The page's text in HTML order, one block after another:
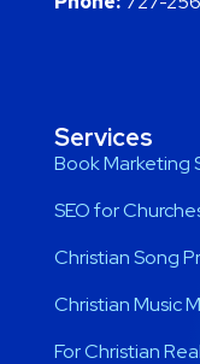
Services
Book Marketing
SEO for
Christian Song
Christian Music
For Christian